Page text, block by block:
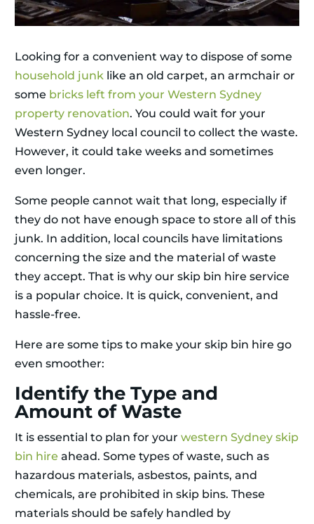
Looking for a convenient way to dispose of some
household junk like an old carpet, an armchair or
some bricks left from your Western Sydney
property renovation. You could wait for your
Western Sydney local council to collect the waste.
However, it could take weeks and sometimes
even longer.
Some people cannot wait that long, especially if
they do not have enough space to store all of this
junk. In addition, local councils have limitations
concerning the size and the material of waste
they accept. That is why our skip bin hire service
is a popular choice. It is quick, convenient, and
hassle-free.
Here are some tips to make your skip bin hire go
even smoother:
Identify the Type and
Amount of Waste
It is essential to plan for your western Sydney skip
bin hire ahead. Some types of waste, such as
hazardous materials, asbestos, paints, and
chemicals, are prohibited in skip bins. These
materials should be safely handled by